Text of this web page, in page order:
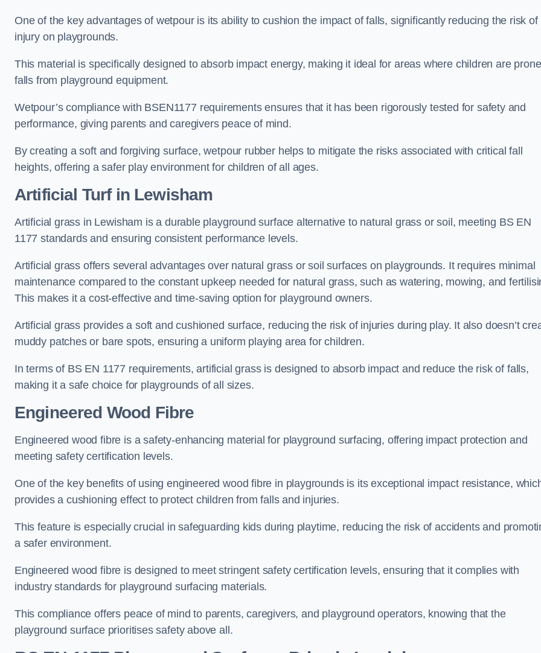
One of the key advantages of wetpour is its ability to cushion the impact of falls, significantly reducing the risk of
injury on playgrounds.
This material is specifically designed to absorb impact energy, making it ideal for areas where children are
falls from playground equipment.
Wetpour’s compliance with BSEN1177 requirements ensures that it has been rigorously tested for safety and
performance, giving parents and caregivers peace of mind.
By creating a soft and forgiving surface, wetpour rubber helps to mitigate the risks associated with critical fall
heights, offering a safer play environment for children of all ages.
Artificial Turfin Lewisham
Artificial grass in Lewisham is a durable playground surface alternative to natural grass or soil, meeting BS EN
1177 standards and ensuring consistent performance levels.
Artificial grass offers several advantages over natural grass or soil surfaces on playgrounds. It requires minimal
maintenance compared to the constant upkeep needed for natural grass, such as watering, mowing, and
This makes it a cost-effective and time-saving option for playground owners.
Artificial grass provides a soft and cushioned surface, reducing the risk of injuries during play. It also doesn’t
muddy patches or bare spots, ensuring a uniform playing area for children.
In terms of BS EN 1177 requirements, artificial grass is designed to absorb impact and reduce the risk of falls,
making it a safe choice for playgrounds of all sizes.
Engineered Wood Fibre
Engineered wood fibre is a safety-enhancing material for playground surfacing, offering impact protection and
meeting safety certification levels.
One of the key benefits of using engineered wood fibre in playgrounds is its exceptional impact resistance,
provides a cushioning effect to protect children from falls and injuries.
This feature is especially crucial in safeguarding kids during playtime, reducing the risk of accidents and
a safer environment.
Engineered wood fibre is designed to meet stringent safety certification levels, ensuring that it complies with
industry standards for playground surfacing materials.
This compliance offers peace of mind to parents, caregivers, and playground operators, knowing that the
playground surface prioritises safety above all.